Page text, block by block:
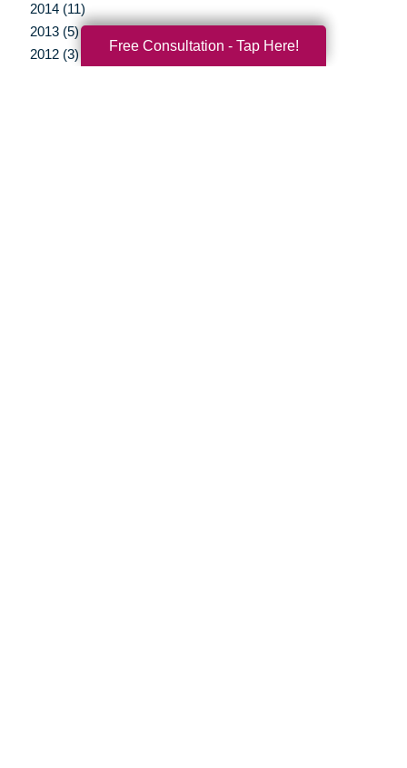
2014 (11)
2013 (5)
2012 (3)
Free Consultation - Tap Here!